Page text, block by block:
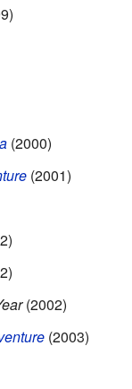
(2000)
(2001)
(2002)
(2003)